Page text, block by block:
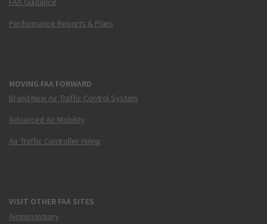
Performance Reports & Plans
MOVING FAA FORWARD
Brand New Air Traffic Control System
Advanced Air Mobility
Air Traffic Controller Hiring
VISIT OTHER FAA SITES
Airmen Inquiry